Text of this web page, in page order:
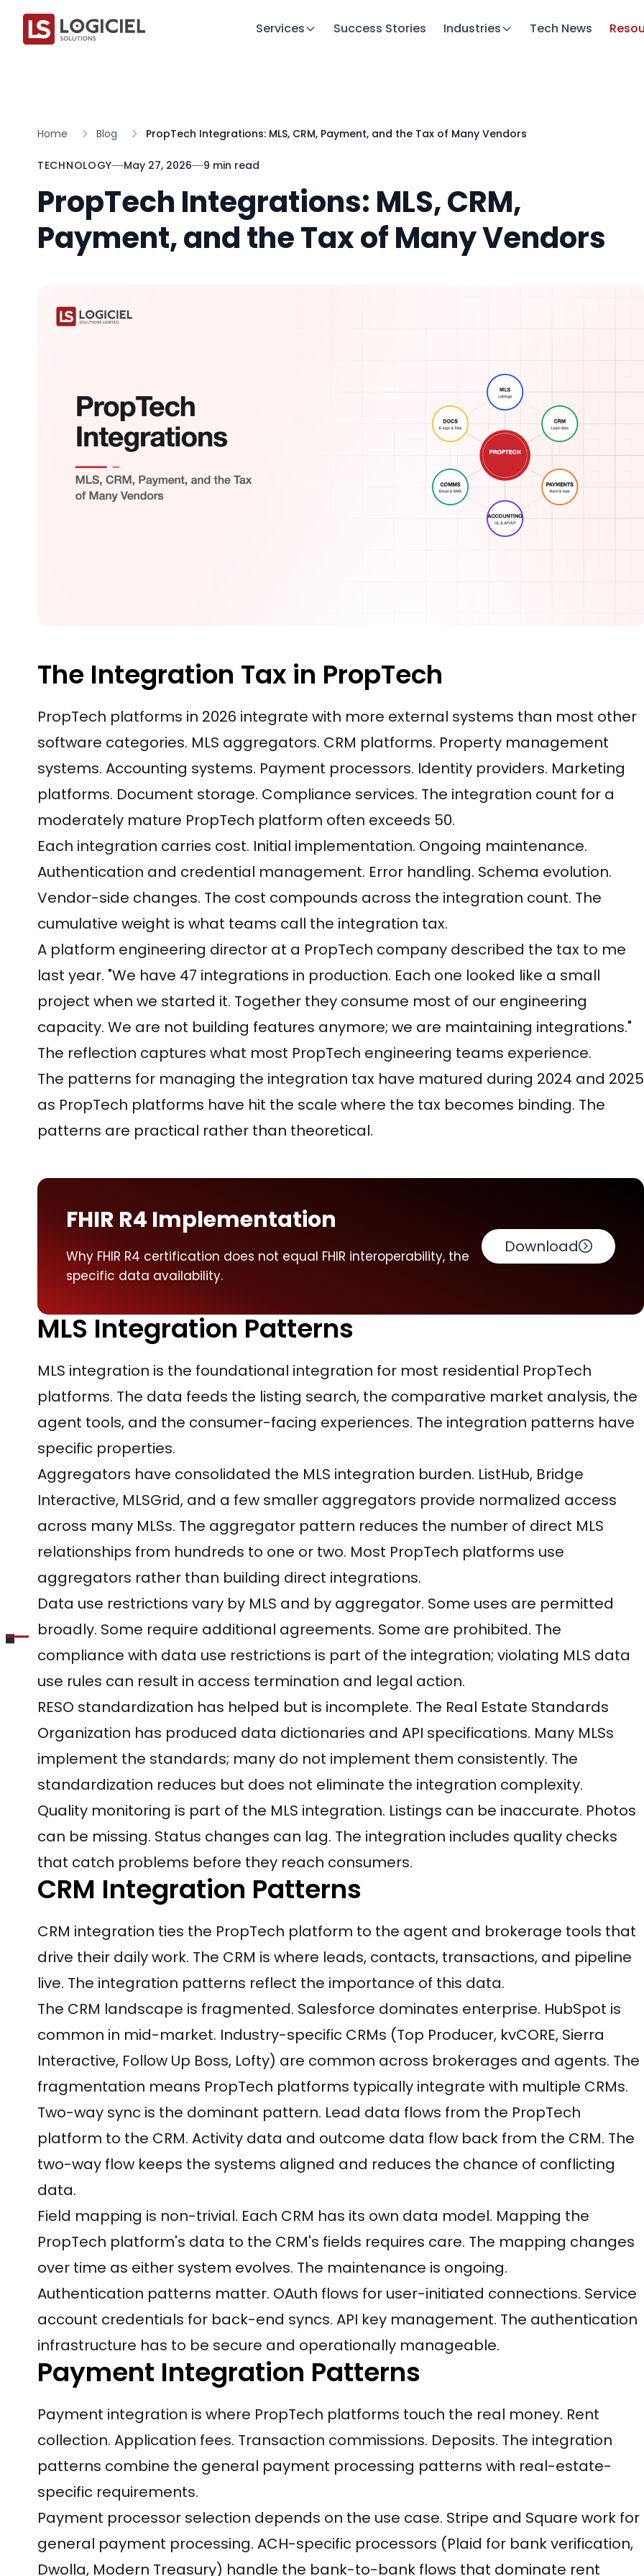
Services Success Stories Industries Tech News
Home Blog PropTech Integrations: MLS, CRM, Payment, and the Tax of Many Vendors
TECHNOLOGY May 27, 2026 9 min read
PropTech Integrations: MLS, CRM,
Payment, and the Tax of Many Vendors
The Integration Tax in PropTech
PropTech platforms in 2026 integrate with more external systems than most other
software categories. MLS aggregators. CRM platforms. Property management
systems. Accounting systems. Payment processors. Identity providers. Marketing
platforms. Document storage. Compliance services. The integration count for a
moderately mature PropTech platform often exceeds 50.
Each integration carries cost. Initial implementation. Ongoing maintenance.
Authentication and credential management. Error handling. Schema evolution.
Vendor-side changes. The cost compounds across the integration count. The
cumulative weight is what teams call the integration tax.
A platform engineering director at a PropTech company described the tax to me
last year. "We have 47 integrations in production. Each one looked like a small
project when we started it. Together they consume most of our engineering
capacity. We are not building features anymore; we are maintaining integrations."
The reflection captures what most PropTech engineering teams experience.
The patterns for managing the integration tax have matured during 2024 and 2025
as PropTech platforms have hit the scale where the tax becomes binding. The
patterns are practical rather than theoretical.
FHIR R4 Implementation
Why FHIR R4 certification does not equal FHIR interoperability, the
specific data availability.
Download
MLS Integration Patterns
MLS integration is the foundational integration for most residential PropTech
platforms. The data feeds the listing search, the comparative market analysis, the
agent tools, and the consumer-facing experiences. The integration patterns have
specific properties.
Aggregators have consolidated the MLS integration burden. ListHub, Bridge
Interactive, MLSGrid, and a few smaller aggregators provide normalized access
across many MLSs. The aggregator pattern reduces the number of direct MLS
relationships from hundreds to one or two. Most PropTech platforms use
aggregators rather than building direct integrations.
Data use restrictions vary by MLS and by aggregator. Some uses are permitted
broadly. Some require additional agreements. Some are prohibited. The
compliance with data use restrictions is part of the integration; violating MLS data
use rules can result in access termination and legal action.
RESO standardization has helped but is incomplete. The Real Estate Standards
Organization has produced data dictionaries and API specifications. Many MLSs
implement the standards; many do not implement them consistently. The
standardization reduces but does not eliminate the integration complexity.
Quality monitoring is part of the MLS integration. Listings can be inaccurate. Photos
can be missing. Status changes can lag. The integration includes quality checks
that catch problems before they reach consumers.
CRM Integration Patterns
CRM integration ties the PropTech platform to the agent and brokerage tools that
drive their daily work. The CRM is where leads, contacts, transactions, and pipeline
live. The integration patterns reflect the importance of this data.
The CRM landscape is fragmented. Salesforce dominates enterprise. HubSpot is
common in mid-market. Industry-specific CRMs (Top Producer, kvCORE, Sierra
Interactive, Follow Up Boss, Lofty) are common across brokerages and agents. The
fragmentation means PropTech platforms typically integrate with multiple CRMs.
Two-way sync is the dominant pattern. Lead data flows from the PropTech
platform to the CRM. Activity data and outcome data flow back from the CRM. The
two-way flow keeps the systems aligned and reduces the chance of conflicting
data.
Field mapping is non-trivial. Each CRM has its own data model. Mapping the
PropTech platform's data to the CRM's fields requires care. The mapping changes
over time as either system evolves. The maintenance is ongoing.
Authentication patterns matter. OAuth flows for user-initiated connections. Service
account credentials for back-end syncs. API key management. The authentication
infrastructure has to be secure and operationally manageable.
Payment Integration Patterns
Payment integration is where PropTech platforms touch the real money. Rent
collection. Application fees. Transaction commissions. Deposits. The integration
patterns combine the general payment processing patterns with real-estate-
specific requirements.
Payment processor selection depends on the use case. Stripe and Square work for
general payment processing. ACH-specific processors (Plaid for bank verification,
Dwolla, Modern Treasury) handle the bank-to-bank flows that dominate rent